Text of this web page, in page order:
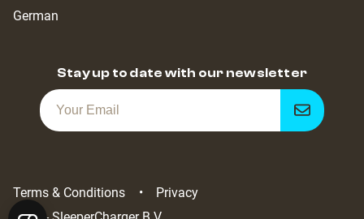
German
Stay up to date with our newsletter
Get
notified
Terms & Conditions Privacy